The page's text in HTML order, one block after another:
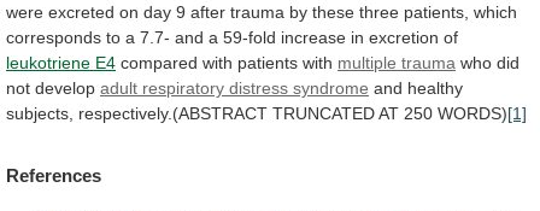
were excreted on day 9 after trauma by these three patients, which
corresponds to a 7.7- and a 59-fold increase in excretion of
leukotriene E4 compared with patients with multiple trauma who did
not develop adult respiratory distress syndrome and healthy
subjects, respectively.(ABSTRACT TRUNCATEDAT 250 WORDS)[1]
References